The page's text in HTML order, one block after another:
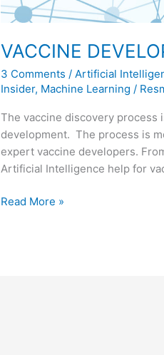
VACCINE
3 Comments / Artificial
Insider, Machine Learning /
The vaccine discovery process
development. The process is
expert vaccine developers.
Artificial Intelligence help for
Read More »